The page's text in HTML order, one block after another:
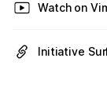
Watch on
Initiative